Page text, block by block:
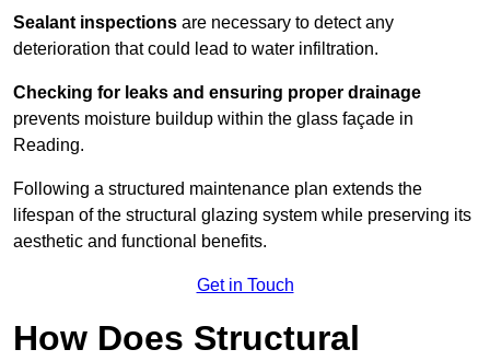
Sealant inspections are necessary to detect any
deterioration that could lead to water infiltration.
Checking for leaks and ensuring proper drainage
prevents moisture buildup within the glass façade in
Reading.
Following a structured maintenance plan extends the
lifespan of the structural glazing system while preserving its
aesthetic and functional benefits.
Get in Touch
How Does Structural